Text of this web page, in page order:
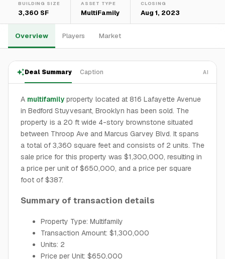
BUILDING SIZE
3,360 SF
ASSET TYPE
MultiFamily
CLOSING
Aug 1, 2023
Overview Players Market
Deal Summary Caption AI
A multifamily property located at 816 Lafayette Avenue
in Bedford Stuyvesant, Brooklyn has been sold. The
property is a 20 ft wide 4-story brownstone situated
between Throop Ave and Marcus Garvey Blvd. It spans
a total of 3,360 square feet and consists of 2 units. The
sale price for this property was $1,300,000, resulting in
a price per unit of $650,000, and a price per square
foot of $387.
Summary of transaction details
Property Type: Multifamily
Transaction Amount: $1,300,000
Units: 2
Price per Unit: $650,000